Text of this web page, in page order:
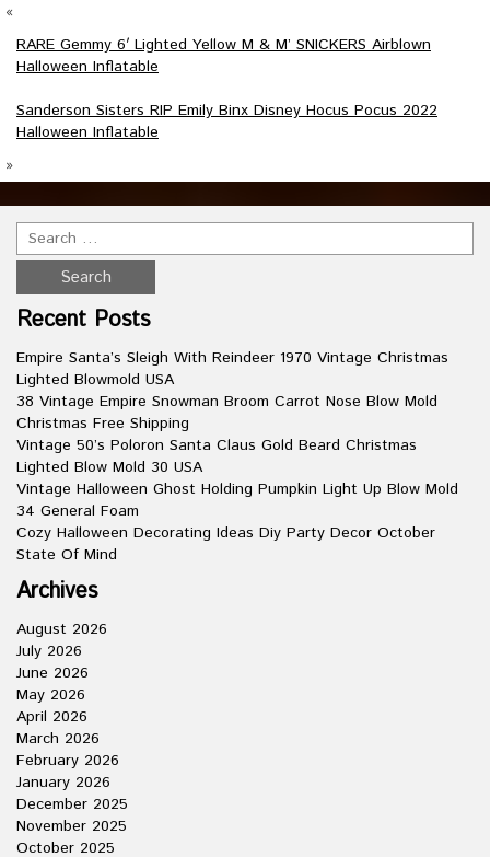
«
RARE Gemmy 6′ Lighted Yellow M & M’ SNICKERS Airblown
Halloween Inflatable
Sanderson Sisters RIP Emily Binx Disney Hocus Pocus 2022
Halloween Inflatable
»
Recent Posts
Empire Santa’s Sleigh With Reindeer 1970 Vintage Christmas
Lighted Blowmold USA
38 Vintage Empire Snowman Broom Carrot Nose Blow Mold
Christmas Free Shipping
Vintage 50’s Poloron Santa Claus Gold Beard Christmas
Lighted Blow Mold 30 USA
Vintage Halloween Ghost Holding Pumpkin Light Up Blow Mold
34 General Foam
Cozy Halloween Decorating Ideas Diy Party Decor October
State Of Mind
Archives
August 2026
July 2026
June 2026
May 2026
April 2026
March 2026
February 2026
January 2026
December 2025
November 2025
October 2025